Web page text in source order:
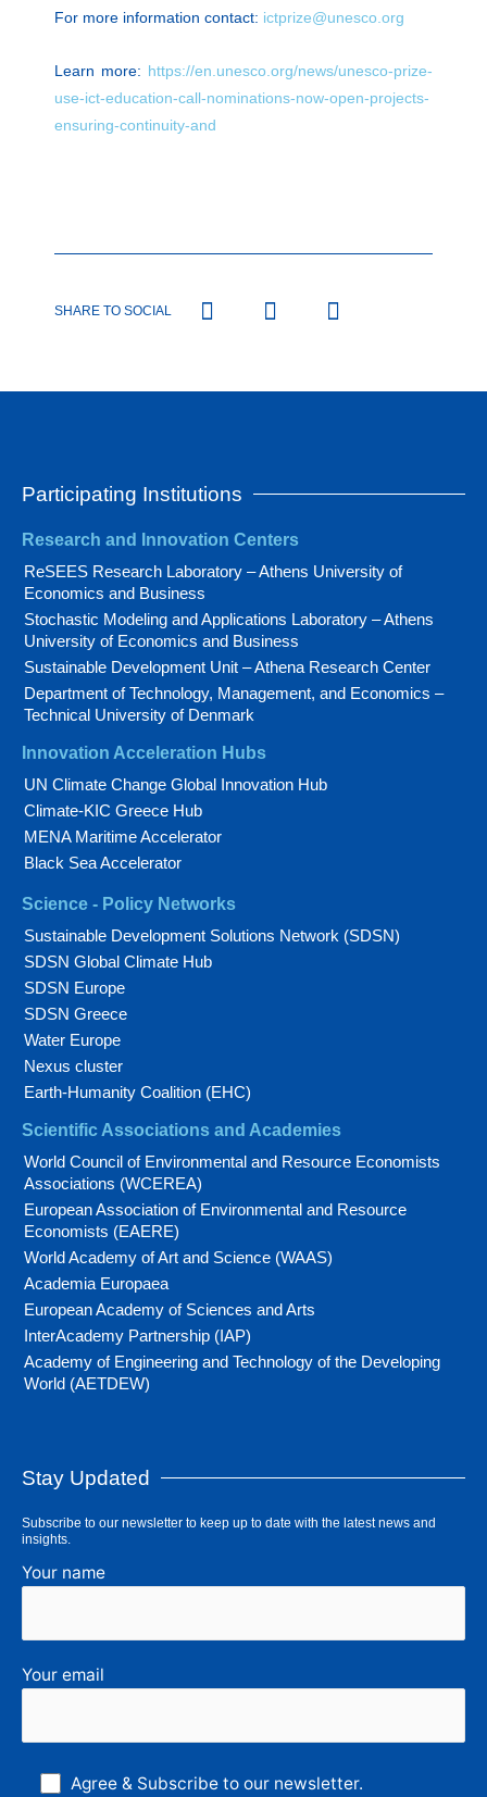
For more information contact: ictprize@unesco.org
Learn more: https://en.unesco.org/news/unesco-prize-
use-ict-education-call-nominations-now-open-projects-
ensuring-continuity-and
SHARE TO SOCIAL
Participating Institutions
Research and Innovation Centers
ReSEES Research Laboratory – Athens University of
Economics and Business
Stochastic Modeling and Applications Laboratory – Athens
University of Economics and Business
Sustainable Development Unit – Athena Research Center
Department of Technology, Management, and Economics –
Technical University of Denmark
Innovation Acceleration Hubs
UN Climate Change Global Innovation Hub
Climate-KIC Greece Hub
MENA Maritime Accelerator
Black Sea Accelerator
Science - Policy Networks
Sustainable Development Solutions Network (SDSN)
SDSN Global Climate Hub
SDSN Europe
SDSN Greece
Water Europe
Nexus cluster
Earth-Humanity Coalition (EHC)
Scientific Associations and Academies
World Council of Environmental and Resource Economists
Associations (WCEREA)
European Association of Environmental and Resource
Economists (EAERE)
World Academy of Art and Science (WAAS)
Academia Europaea
European Academy of Sciences and Arts
InterAcademy Partnership (IAP)
Academy of Engineering and Technology of the Developing
World (AETDEW)
Stay Updated
Subscribe to our newsletter to keep up to date with the latest news and
insights.
Your name
Your email
Agree & Subscribe to our newsletter.